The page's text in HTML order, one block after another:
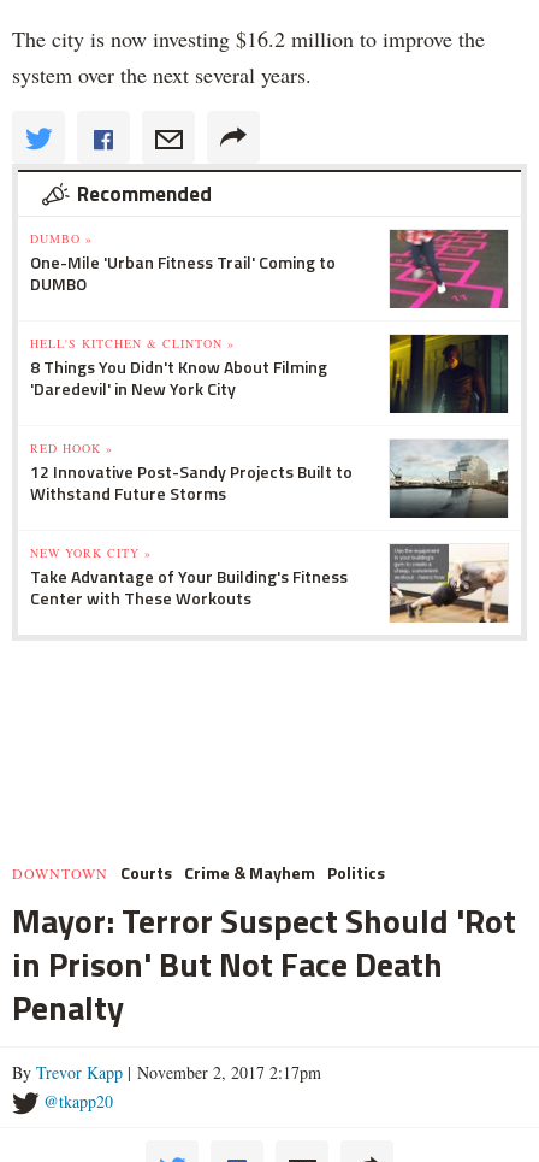
The city is now investing $16.2 million to improve the
system over the next several years.
Recommended
DUMBO »
One-Mile 'Urban Fitness Trail' Coming to
DUMBO
HELL'S KITCHEN & CLINTON »
8 Things You Didn't Know About Filming
'Daredevil' in New York City
RED HOOK »
12 Innovative Post-Sandy Projects Built to
Withstand Future Storms
NEW YORK CITY »
Take Advantage of Your Building's Fitness
Center with These Workouts
DOWNTOWN Courts Crime & Mayhem Politics
Mayor: Terror Suspect Should 'Rot
in Prison' But Not Face Death
Penalty
By Trevor Kapp | November 2, 2017 2:17pm
@tkapp20